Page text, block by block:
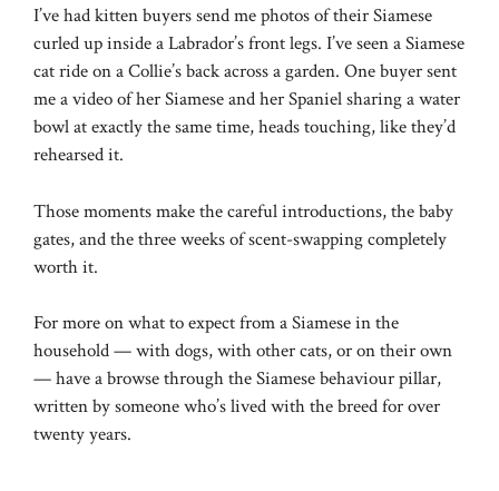
I’ve had kitten buyers send me photos of their Siamese
curled up inside a Labrador’s front legs. I’ve seen a Siamese
cat ride on a Collie’s back across a garden. One buyer sent
me a video of her Siamese and her Spaniel sharing a water
bowl at exactly the same time, heads touching, like they’d
rehearsed it.
Those moments make the careful introductions, the baby
gates, and the three weeks of scent-swapping completely
worth it.
For more on what to expect from a Siamese in the
household — with dogs, with other cats, or on their own
— have a browse through theSiamese behaviour pillar,
written by someone who’s lived with the breed for over
twenty years.